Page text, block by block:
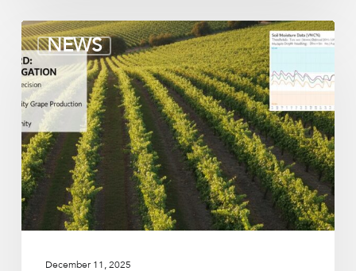
NEWS
Soil
moisture
sensors
for
vineyards
December 11, 2025